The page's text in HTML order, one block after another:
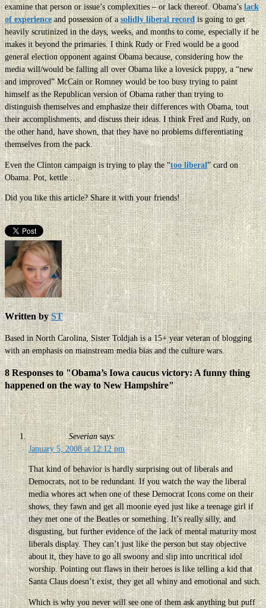
examine that person or issue’s complexities – or lack thereof. Obama’slack
of experienceand possession of asolidly liberal recordis going to get
heavily scrutinized in the days, weeks, and months to come, especially if he
makes it beyond the primaries. I think Rudy or Fred would be a good
general election opponent against Obama because, considering how the
media will/would be falling all over Obama like a lovesick puppy, a “new
and improved” McCain or Romney would be too busy trying to paint
himself as the Republican version of Obama rather than trying to
distinguish themselves and emphasize their differences with Obama, tout
their accomplishments, and discuss their ideas. I think Fred and Rudy, on
the other hand, have shown, that they have no problems differentiating
themselves from the pack.
Even the Clinton campaign is trying to play the “too liberal” card on
Obama. Pot, kettle …
Did you like this article? Share it with your friends!
Written byST
Based in North Carolina, Sister Toldjah is a 15+ year veteran of blogging
with an emphasis on mainstream media bias and the culture wars.
8 Responses to "Obama’s Iowa caucus victory: A funny thing
happened on the way to New Hampshire"
Severian says:
January 5, 2008 at 12:12 pm
That kind of behavior is hardly surprising out of liberals and
Democrats, not to be redundant. If you watch the way the liberal
media whores act when one of these Democrat Icons come on their
shows, they fawn and get all moonie eyed just like a teenage girl if
they met one of the Beatles or something. It’s really silly, and
disgusting, but further evidence of the lack of mental maturity most
liberals display. They can’t just like the person but stay objective
about it, they have to go all swoony and slip into uncritical idol
worship. Pointing out flaws in their heroes is like telling a kid that
Santa Claus doesn’t exist, they get all whiny and emotional and such.
Which is why you never will see one of them ask anything but puff